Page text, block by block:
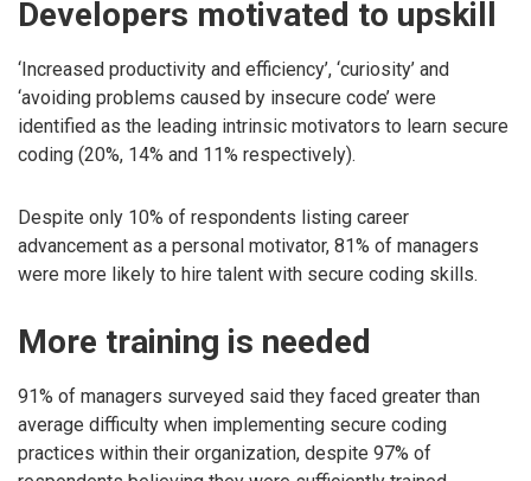
Developers motivated to upskill
‘Increased productivity and efficiency’, ‘curiosity’ and
‘avoiding problems caused by insecure code’ were
identified as the leading intrinsic motivators to learn secure
coding (20%, 14% and 11% respectively).
Despite only 10% of respondents listing career
advancement as a personal motivator, 81% of managers
were more likely to hire talent with secure coding skills.
More training is needed
91% of managers surveyed said they faced greater than
average difficulty when implementing secure coding
practices within their organization, despite 97% of